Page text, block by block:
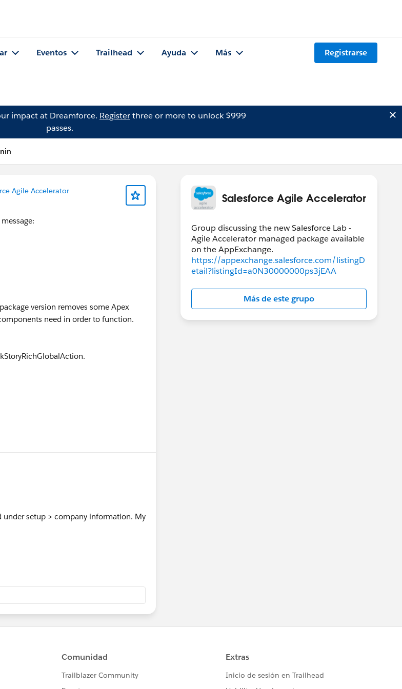
Eventos Trailhead Ayuda Más Registrarse
impact at Dreamforce. Registerthree or more to unlock $999
passes.
Agile Accelerator
version removes some Apex
need in order to function.
under setup > company information. My
Salesforce Agile Accelerator
Group discussing the new Salesforce Lab -
Agile Accelerator managed package available
https://appexchange.salesforce.com/listingD
etail?listingId=a0N30000000ps3jEAA
Más de este grupo